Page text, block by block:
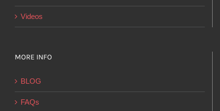
Videos
MORE INFO
BLOG
FAQs